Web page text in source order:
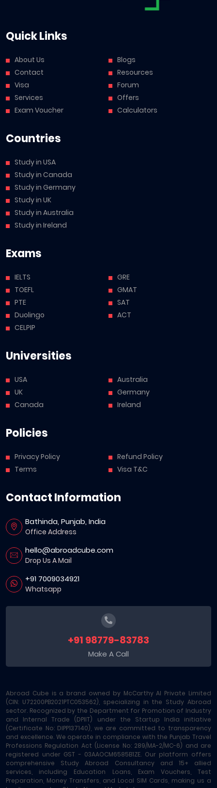
Quick Links
About Us
Contact
Visa
Services
Exam Voucher
Blogs
Resources
Forum
Offers
Calculators
Countries
Study in USA
Study in Canada
Study in Germany
Study in UK
Study in Australia
Study in Ireland
Exams
IELTS
TOEFL
PTE
Duolingo
CELPIP
GRE
GMAT
SAT
ACT
Universities
USA
UK
Canada
Australia
Germany
Ireland
Policies
Privacy Policy
Terms
Refund Policy
Visa T&C
Contact Information
Bathinda, Punjab, India
Office Address
hello@abroadcube.com
Drop Us A Mail
+91 7009034921
Whatsapp
+91 98779-83783
Make A Call
Abroad Cube is a brand owned by McCarthy AI Private Limited
(CIN: U72200PB2021PTC053562), specializing in the Study Abroad
sector. Recognized by the Department for Promotion of Industry
and Internal Trade (DPIIT) under the Startup India initiative
(Certificate No: DIPP137140), we are committed to transparency
and excellence. We operate in compliance with the Punjab Travel
Professions Regulation Act (License No: 289/MA-2/MC-6) and are
registered under GST - 03AAOCM6585B1ZE. Our platform offers
comprehensive Study Abroad Consultancy and 15+ allied
services, including Education Loans, Exam Vouchers, Test
Preparation, Money Transfers, and Local SIM Cards, making us a